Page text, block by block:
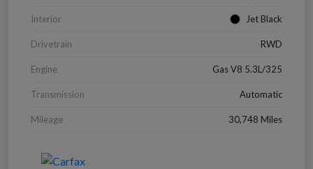
Interior Jet Black
Drivetrain RWD
Engine Gas V8 5.3L/325
Transmission Automatic
Mileage 30,748 Miles